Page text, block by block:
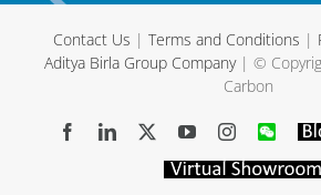
Contact Us | Terms and Conditions |
Aditya Birla Group Company| ©
Carbon
FacebookLinkedIn YouTubeInstagram
WeChat
Virtual